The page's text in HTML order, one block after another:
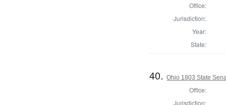
Office:
Jurisdiction:
Year:
State:
40.Ohio 1803 State
Office:
Jurisdiction: